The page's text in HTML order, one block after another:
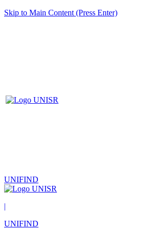
Skip to Main Content (Press Enter)
UNIFIND
|
UNIFIND